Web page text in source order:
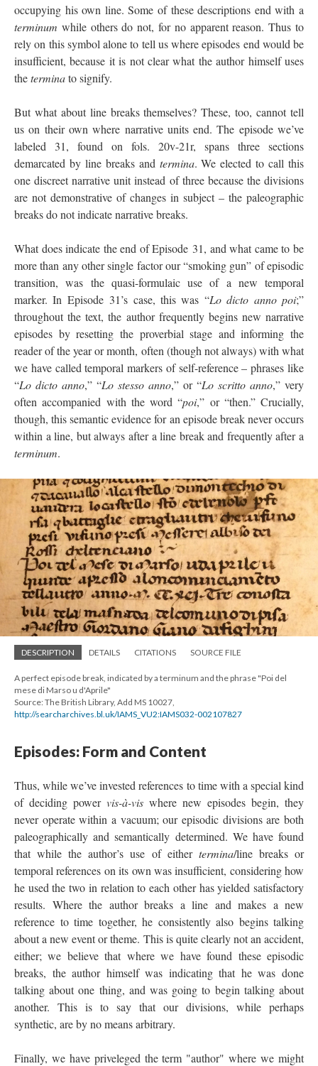
occupying his own line. Some of these descriptions end with a
terminum while others do not, for no apparent reason. Thus to
rely on this symbol alone to tell us where episodes end would be
insufficient, because it is not clear what the author himself uses
theterminato signify.
But what about line breaks themselves? These, too, cannot tell
us on their own where narrative units end. The episode we’ve
labeled 31, found on fols. 20v-21r, spans three sections
demarcated by line breaks and termina. We elected to call this
one discreet narrative unit instead of three because the divisions
are not demonstrative of changes in subject – the paleographic
breaks do not indicate narrative breaks.
What does indicate the end of Episode 31, and what came to be
more than any other single factor our “smoking gun” of episodic
transition, was the quasi-formulaic use of a new temporal
marker. In Episode 31’s case, this was “Lo dicto anno poi;”
throughout the text, the author frequently begins new narrative
episodes by resetting the proverbial stage and informing the
reader of the year or month, often (though not always) with what
we have called temporal markers of self-reference – phrases like
“Lo dicto anno,” “Lo stesso anno,” or “Lo scritto anno,” very
often accompanied with the word “poi,” or “then.” Crucially,
though, this semantic evidence for an episode break never occurs
within a line, but always after a line break and frequently after a
terminum.
DESCRIPTION DETAILS CITATIONS SOURCE FILE
A perfect episode break, indicated by a terminum and the phrase "Poi del
mese di Marso u d'Aprile"
Source: The British Library, Add MS 10027,
http://searcharchives.bl.uk/IAMS_VU2:IAMS032-002107827
Episodes: Form and Content
Thus, while we’ve invested references to time with a special kind
of deciding power vis-à-vis where new episodes begin, they
never operate within a vacuum; our episodic divisions are both
paleographically and semantically determined. We have found
that while the author’s use of either termina/line breaks or
temporal references on its own was insufficient, considering how
he used the two in relation to each other has yielded satisfactory
results. Where the author breaks a line and makes a new
reference to time together, he consistently also begins talking
about a new event or theme. This is quite clearly not an accident,
either; we believe that where we have found these episodic
breaks, the author himself was indicating that he was done
talking about one thing, and was going to begin talking about
another. This is to say that our divisions, while perhaps
synthetic, are by no means arbitrary.
Finally, we have priveleged the term "author" where we might